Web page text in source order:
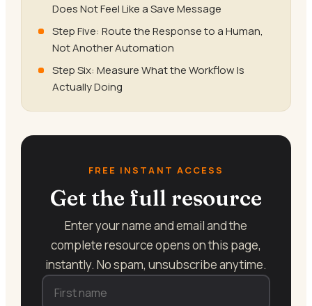
Does Not Feel Like a Save Message
Step Five: Route the Response to a Human,
Not Another Automation
Step Six: Measure What the Workflow Is
Actually Doing
FREE INSTANT ACCESS
Get the full resource
Enter your name and email and the
complete resource opens on this page,
instantly. No spam, unsubscribe anytime.